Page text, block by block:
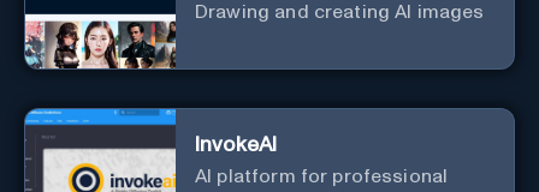
Drawing and creating AI images
InvokeAI
AI platform for professional